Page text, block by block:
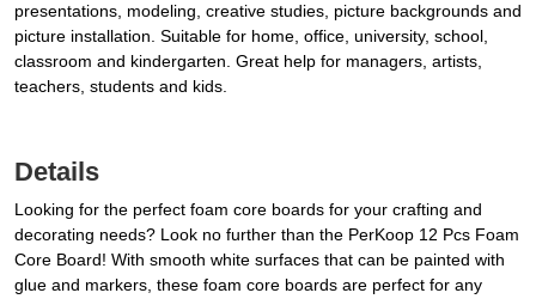
presentations, modeling, creative studies, picture backgrounds and
picture installation. Suitable for home, office, university, school,
classroom and kindergarten. Great help for managers, artists,
teachers, students and kids.
Details
Looking for the perfect foam core boards for your crafting and
decorating needs? Look no further than the PerKoop 12 Pcs Foam
Core Board! With smooth white surfaces that can be painted with
glue and markers, these foam core boards are perfect for any